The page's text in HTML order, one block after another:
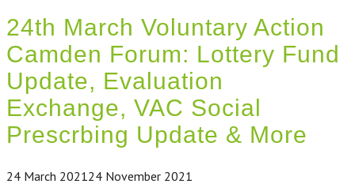
24th March Voluntary Action
Camden Forum: Lottery Fund
Update, Evaluation
Exchange, VAC Social
Prescrbing Update & More
24 March 202124 November 2021